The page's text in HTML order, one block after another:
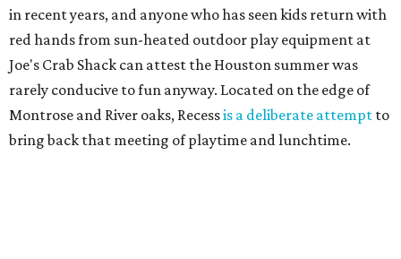
in recent years, and anyone who has seen kids return with
red hands from sun-heated outdoor play equipment at
Joe's Crab Shack can attest the Houston summer was
rarely conducive to fun anyway. Located on the edge of
Montrose and River oaks, Recessis a deliberate attempt to
bring back that meeting of playtime and lunchtime.